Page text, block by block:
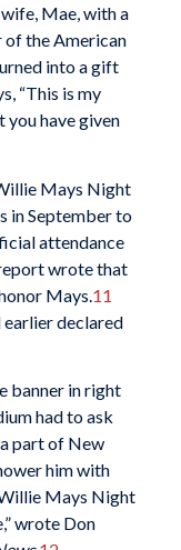
Mae, with a
of the American
into a gift
“This is my
have given
Mays Night
in September to
attendance
wrote that
Mays. 11
earlier declared
banner in right
had to ask
part of New
him with
Mays Night
wrote Don